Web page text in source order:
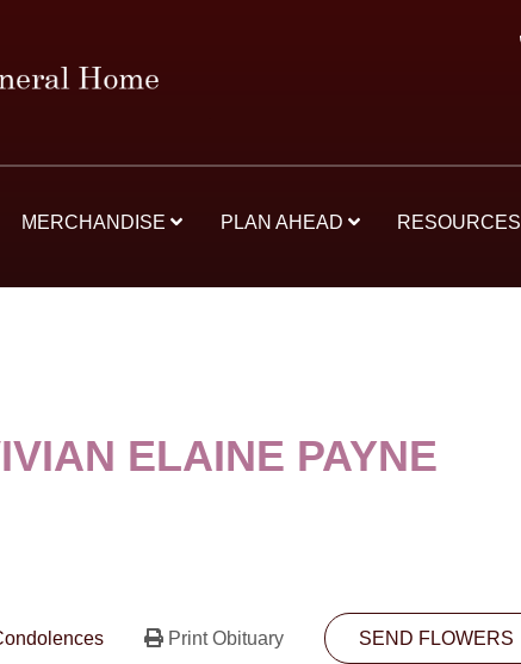
MERCHANDISE PLAN AHEAD
ELAINE PAYNE
Print Obituary SEND FLOWERS